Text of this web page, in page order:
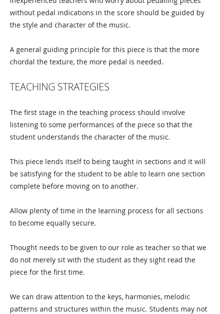
without pedal indications in the score should be guided by
the style and character of the music.
A general guiding principle for this piece is that the more
chordal the texture, the more pedal is needed.
TEACHING STRATEGIES
The first stage in the teaching process should involve
listening to some performances of the piece so that the
student understands the character of the music.
This piece lends itself to being taught in sections and it will
be satisfying for the student to be able to learn one section
complete before moving on to another.
Allow plenty of time in the learning process for all sections
to become equally secure.
Thought needs to be given to our role as teacher so that we
do not merely sit with the student as they sight read the
piece for the first time.
We can draw attention to the keys, harmonies, melodic
patterns and structures within the music. Students may not